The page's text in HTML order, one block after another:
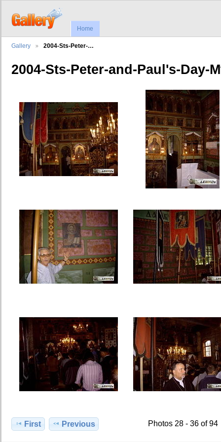
Home
Gallery 2004-Sts-Peter-…
2004-Sts-Peter-and-Paul's-Day-
First Previous Photos 28 - 36 of 94